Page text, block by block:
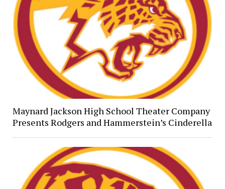
Maynard Jackson High School Theater Company
Presents Rodgers and Hammerstein’s Cinderella